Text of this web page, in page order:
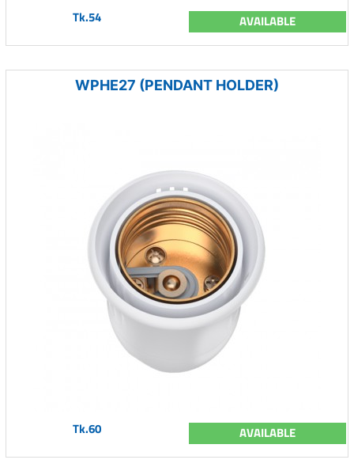
Tk.54 AVAILABLE
WPHE27 (PENDANT HOLDER)
Tk.60 AVAILABLE